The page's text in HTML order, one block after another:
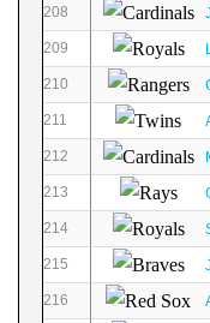
208
209
210
211
212
213
214
215
216